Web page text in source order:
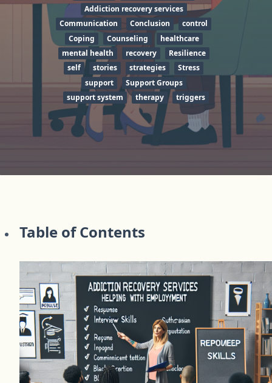
Addiction recovery services
Communication
Conclusion
control
Coping
Counseling
healthcare
mental health
recovery
Resilience
self
stories strategies
Stress
support
Support Groups
support system
therapy triggers
Table of Contents